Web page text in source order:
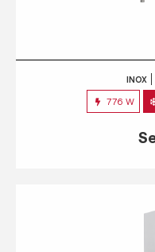
INOX
776 W